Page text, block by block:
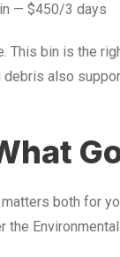
— $450/3 days
This bin is the
also
both for
the